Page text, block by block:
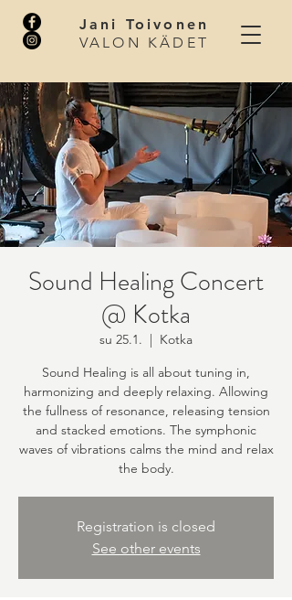
Jani Toivonen
VALON KÄDET
Sound Healing Concert
@ Kotka
su 25.1.
  |
Kotka
Sound Healing is all about tuning in,
harmonizing and deeply relaxing. Allowing
the fullness of resonance, releasing tension
and stacked emotions. The symphonic
waves of vibrations calms the mind and relax
the body.
Registration is closed
See other events